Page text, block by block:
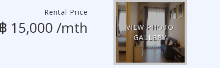
Rental Price
฿ 15,000 /mth
VIEW PHOTO
GALLERY